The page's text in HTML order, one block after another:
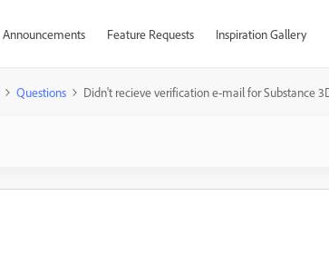
Announcements Feature Requests Inspiration Gallery
Questions Didn't recieve verification e-mail for Substance